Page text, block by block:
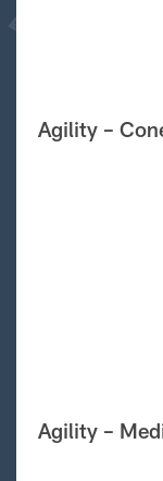
Agility –
Agility –